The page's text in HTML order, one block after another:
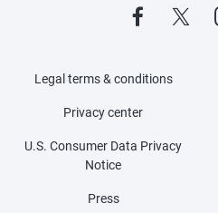
Legal terms & conditions
Privacy center
U.S. Consumer Data Privacy
Notice
Press